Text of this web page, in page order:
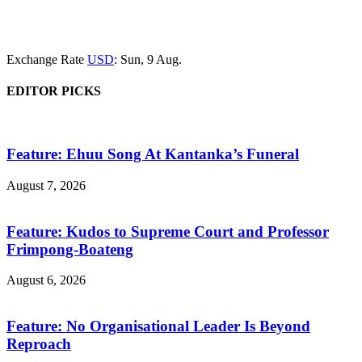
Exchange Rate USD: Sun, 9 Aug.
EDITOR PICKS
Feature: Ehuu Song At Kantanka’s Funeral
August 7, 2026
Feature: Kudos to Supreme Court and Professor
Frimpong-Boateng
August 6, 2026
Feature: No Organisational Leader Is Beyond
Reproach